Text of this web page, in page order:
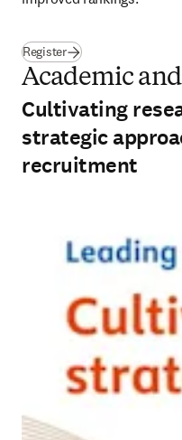
Register
Academic
Cultivating
strategic
recruitment